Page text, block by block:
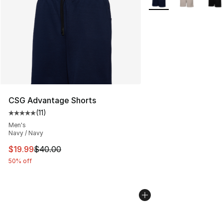
CSG Advantage Shorts
Average customer rating - [5 out of 5 stars], 11 reviews
(11)
Men's
Navy / Navy
This item is on sale. Price dropped from $40.00 to
$19.99$40.00
50% off